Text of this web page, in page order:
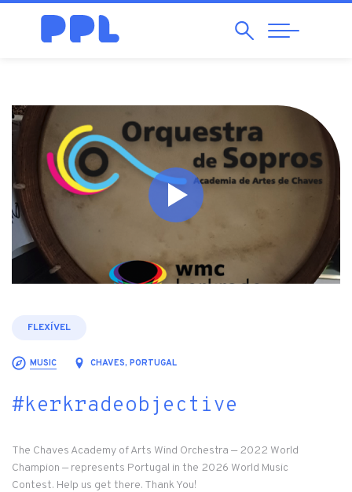
SearchAbrir
Navegação
FLEXÍVEL
MUSIC CHAVES, PORTUGAL
#kerkradeobjective
The Chaves Academy of Arts Wind Orchestra — 2022 World
Champion — represents Portugal in the 2026 World Music
Contest. Help us get there. Thank You!